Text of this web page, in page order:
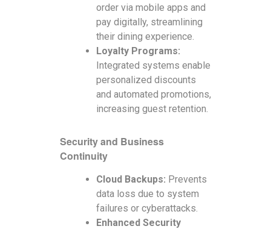
order via mobile apps and
pay digitally, streamlining
their dining experience.
Loyalty Programs:
Integrated systems enable
personalized discounts
and automated promotions,
increasing guest retention.
Security and Business
Continuity
Cloud Backups: Prevents
data loss due to system
failures or cyberattacks.
Enhanced Security